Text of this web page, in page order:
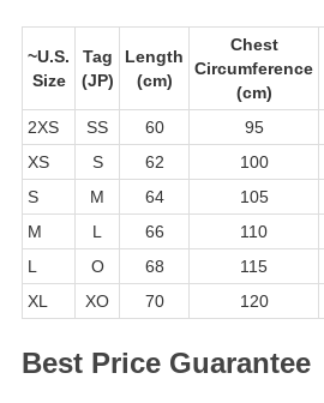
~U.S.
Size
Tag
(JP)
Length
(cm)
Chest
Circumference
(cm)
2XS
SS 60 95
XS
S 62 100
S
M 64 105
M
L 66 110
L
O 68 115
XL
XO 70 120
Best Price Guarantee